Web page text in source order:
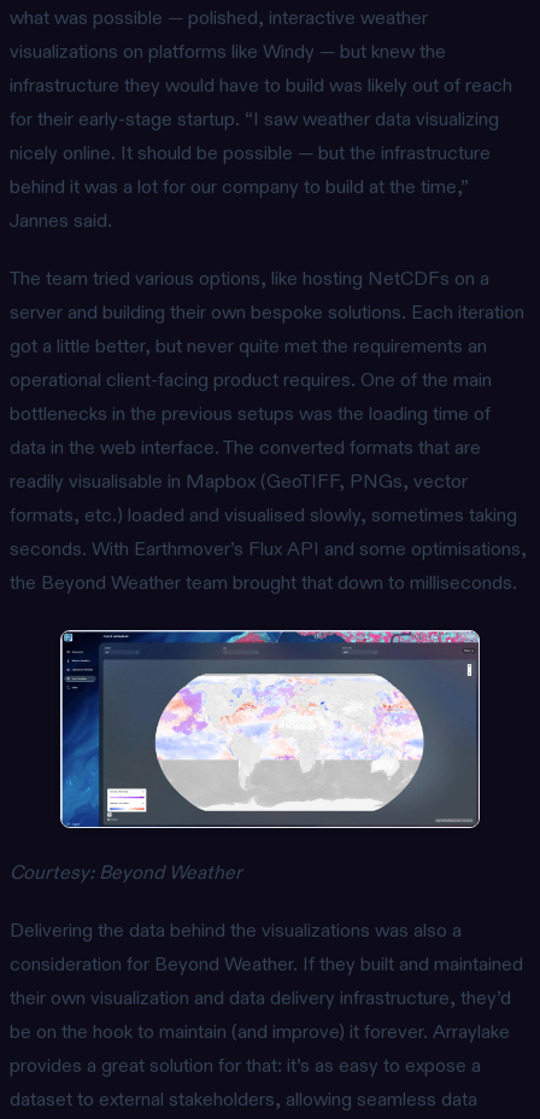
what was possible — polished, interactive weather
visualizations on platforms like Windy — but knew the
infrastructure they would have to build was likely out of reach
for their early-stage startup. “I saw weather data visualizing
nicely online. It should be possible — but the infrastructure
behind it was a lot for our company to build at the time,”
Jannes said.
The team tried various options, like hosting NetCDFs on a
server and building their own bespoke solutions. Each iteration
got a little better, but never quite met the requirements an
operational client-facing product requires. One of the main
bottlenecks in the previous setups was the loading time of
data in the web interface. The converted formats that are
readily visualisable in Mapbox (GeoTIFF, PNGs, vector
formats, etc.) loaded and visualised slowly, sometimes taking
seconds. With Earthmover’s Flux API and some optimisations,
the Beyond Weather team brought that down to milliseconds.
Courtesy: Beyond Weather
Delivering the data behind the visualizations was also a
consideration for Beyond Weather. If they built and maintained
their own visualization and data delivery infrastructure, they’d
be on the hook to maintain (and improve) it forever. Arraylake
provides a great solution for that: it’s as easy to expose a
dataset to external stakeholders, allowing seamless data